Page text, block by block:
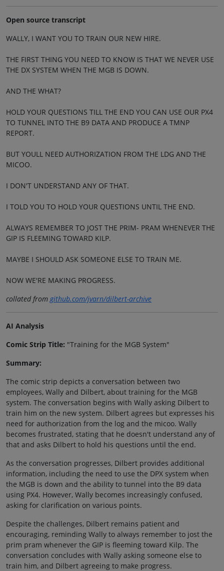
Open source transcript
WALLY, I WANT YOU TO TRAIN OUR NEW HIRE.
THE FIRST THING YOU NEED TO KNOW IS THAT WE NEVER USE
THE DX SYSTEM WHEN THE MGB IS DOWN.
AND THE WHAT?
HOLD YOUR QUESTIONS TILL THE END YOU CAN USE OUR PX4
TO TUNNEL INTO THE B9 DATA AND PRODUCE A TMNP
REPORT.
BUT YOULL NEED AUTHORIZATION FROM THE LDG AND THE
MICOO.
I DON'T UNDERSTAND ANY OF THAT.
I TOLD YOU TO HOLD YOUR QUESTIONS UNTIL THE END.
ALWAYS REMEMBER TO JOST THE PRIM- PRAM WHENEVER THE
GIP IS FLEEMING TOWARD KILP.
MAYBE I SHOULD ASK SOMEONE ELSE TO TRAIN ME.
NOW WE'RE MAKING PROGRESS.
collated fromgithub.com/jvarn/dilbert-archive
AI Analysis
Comic Strip Title: "Training for the MGB System"
Summary:
The comic strip depicts a conversation between two
employees, Wally and Dilbert, about training for the MGB
system. The conversation begins with Wally asking Dilbert to
train him on the new system. Dilbert agrees but expresses his
need for authorization from the log and the micoo. Wally
becomes frustrated, stating that he doesn't understand any of
that and asks Dilbert to hold his questions until the end.
As the conversation progresses, Dilbert provides additional
information, including the need to use the DPX system when
the MGB is down and the ability to tunnel into the B9 data
using PX4. However, Wally becomes increasingly confused,
asking for clarification on various points.
Despite the challenges, Dilbert remains patient and
encouraging, reminding Wally to always remember to jost the
prim pram whenever the GIP is fleeming toward Kilp. The
conversation concludes with Wally asking someone else to
train him, and Dilbert agreeing to make progress.